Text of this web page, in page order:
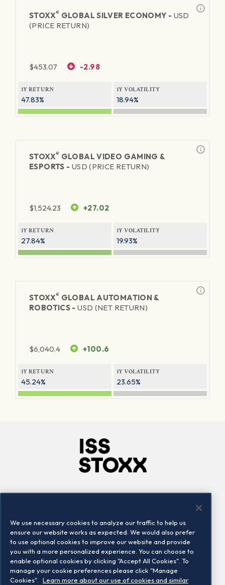
STOXX® GLOBAL SILVER ECONOMY - USD
(PRICE RETURN)
$453.07 -2.98
1Y RETURN
47.83%
1Y VOLATILITY
18.94%
STOXX® GLOBAL VIDEO GAMING &
ESPORTS - USD (PRICE RETURN)
$1,524.23 +27.02
1Y RETURN
27.84%
1Y VOLATILITY
19.93%
STOXX® GLOBAL AUTOMATION &
ROBOTICS -USD (NET RETURN)
$6,040.4 +100.6
1Y RETURN
45.24%
1Y VOLATILITY
23.65%
Locations
Contact us
We use necessary cookies to analyze our traffic to help us
ensure our website works as expected. We would also prefer
to use optional cookies to improve our website and provide
you with a more personalized experience. You can choose to
enable optional cookies by clicking "Accept All Cookies". To
manage your cookie preferences please click "Manage
Cookies".
Learn more about our use of cookies and similar